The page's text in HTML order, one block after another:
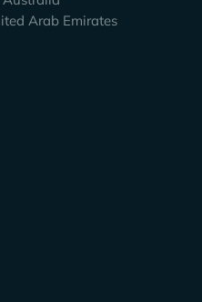
Arab Emirates